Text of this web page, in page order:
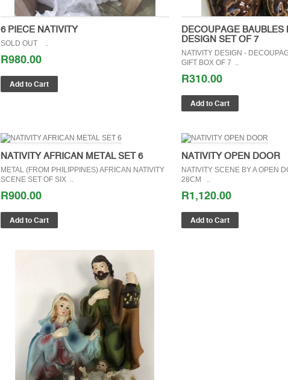
6 PIECE NATIVITY
SOLD OUT ..
R980.00
DECOUPAGE BAUBLES
DESIGN SET OF 7
NATIVITY DESIGN -
GIFT BOX OF 7 ..
R310.00
NATIVITY AFRICAN METAL SET 6
METAL (FROM PHILIPPINES) AFRICAN NATIVITY
SCENE SET OF SIX ..
R900.00
NATIVITY OPEN DOOR
NATIVITY SCENE BY A OPEN
28CM ..
R1,120.00